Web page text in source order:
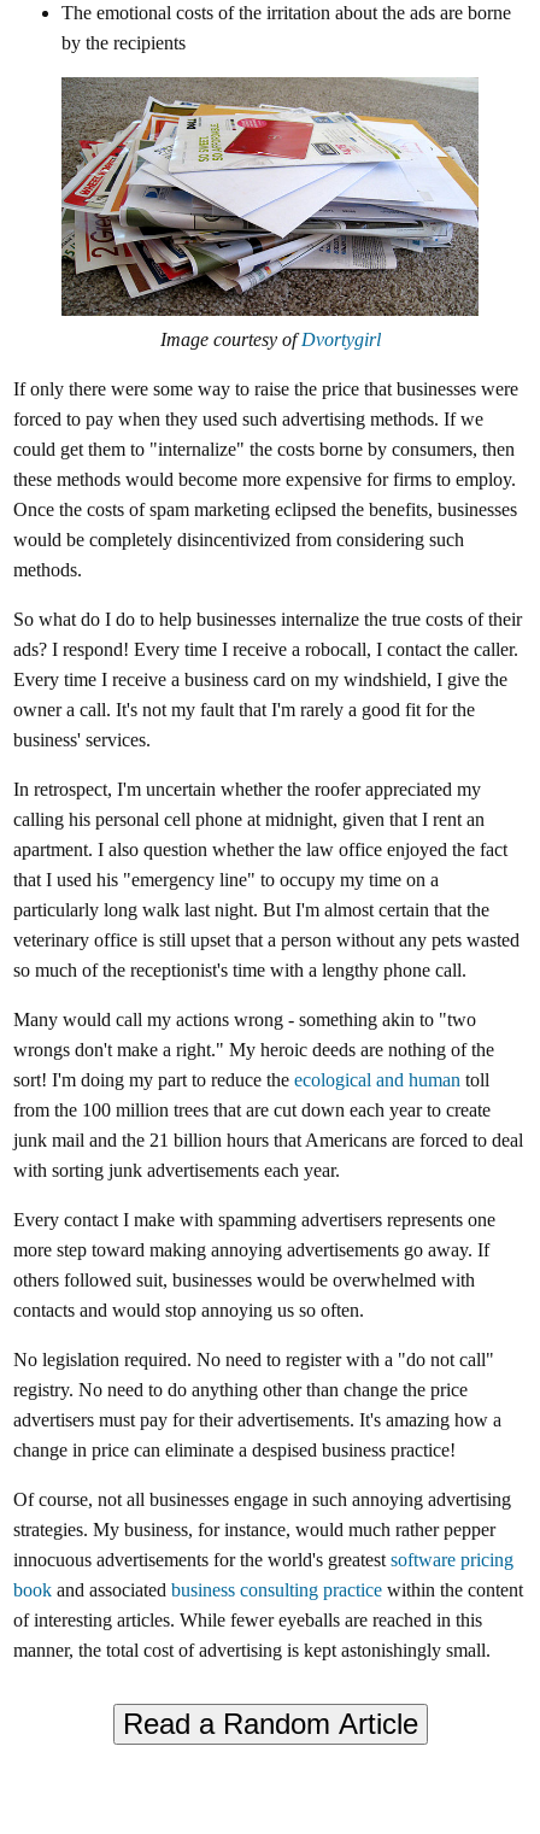
The emotional costs of the irritation about the ads are borne
by the recipients
Image courtesy ofDvortygirl
If only there were some way to raise the price that businesses were
forced to pay when they used such advertising methods. If we
could get them to "internalize" the costs borne by consumers, then
these methods would become more expensive for firms to employ.
Once the costs of spam marketing eclipsed the benefits, businesses
would be completely disincentivized from considering such
methods.
So what do I do to help businesses internalize the true costs of their
ads? I respond! Every time I receive a robocall, I contact the caller.
Every time I receive a business card on my windshield, I give the
owner a call. It's not my fault that I'm rarely a good fit for the
business' services.
In retrospect, I'm uncertain whether the roofer appreciated my
calling his personal cell phone at midnight, given that I rent an
apartment. I also question whether the law office enjoyed the fact
that I used his "emergency line" to occupy my time on a
particularly long walk last night. But I'm almost certain that the
veterinary office is still upset that a person without any pets wasted
so much of the receptionist's time with a lengthy phone call.
Many would call my actions wrong - something akin to "two
wrongs don't make a right." My heroic deeds are nothing of the
sort! I'm doing my part to reduce theecological and human toll
from the 100 million trees that are cut down each year to create
junk mail and the 21 billion hours that Americans are forced to deal
with sorting junk advertisements each year.
Every contact I make with spamming advertisers represents one
more step toward making annoying advertisements go away. If
others followed suit, businesses would be overwhelmed with
contacts and would stop annoying us so often.
No legislation required. No need to register with a "do not call"
registry. No need to do anything other than change the price
advertisers must pay for their advertisements. It's amazing how a
change in price can eliminate a despised business practice!
Of course, not all businesses engage in such annoying advertising
strategies. My business, for instance, would much rather pepper
innocuous advertisements for the world's greatestsoftware pricing
book and associatedbusiness consulting practice within the content
of interesting articles. While fewer eyeballs are reached in this
manner, the total cost of advertising is kept astonishingly small.